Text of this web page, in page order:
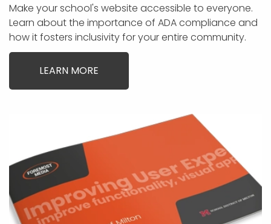
Make your school's website accessible to everyone.
Learn about the importance of ADA compliance and
how it fosters inclusivity for your entire community.
LEARN MORE